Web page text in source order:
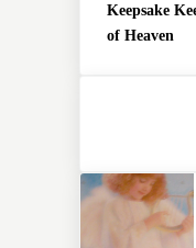
Keepsake
of Heaven